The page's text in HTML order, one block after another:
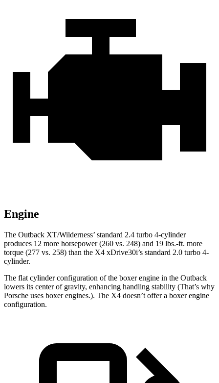
Engine
The Outback XT/Wilderness’ standard 2.4 turbo 4-cylinder
produces 12 more horsepower (260 vs. 248) and 19 lbs.-ft. more
torque (277 vs. 258) than the X4 xDrive30i’s standard 2.0 turbo 4-
cylinder.
The flat cylinder configuration of the boxer engine in the Outback
lowers its center of gravity, enhancing handling stability (That’s why
Porsche uses boxer engines.). The X4 doesn’t offer a boxer engine
configuration.